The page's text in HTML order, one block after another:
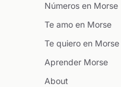
Números en Morse
Te amo en Morse
Te quiero en Morse
Aprender Morse
About